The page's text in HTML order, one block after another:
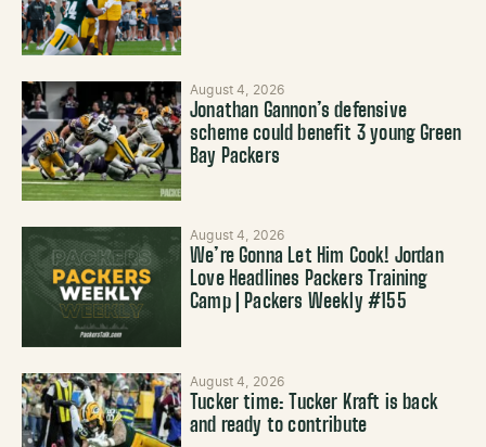
August 4, 2026
Jonathan Gannon’s defensive
scheme could benefit 3 young Green
Bay Packers
August 4, 2026
We’re Gonna Let Him Cook! Jordan
Love Headlines Packers Training
Camp | Packers Weekly #155
August 4, 2026
Tucker time: Tucker Kraft is back
and ready to contribute